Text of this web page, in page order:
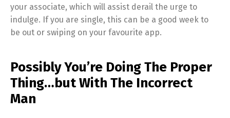
your associate, which will assist derail the urge to
indulge. If you are single, this can be a good week to
be out or swiping on your favourite app.
Possibly You’re Doing The Proper
Thing…but With The Incorrect
Man